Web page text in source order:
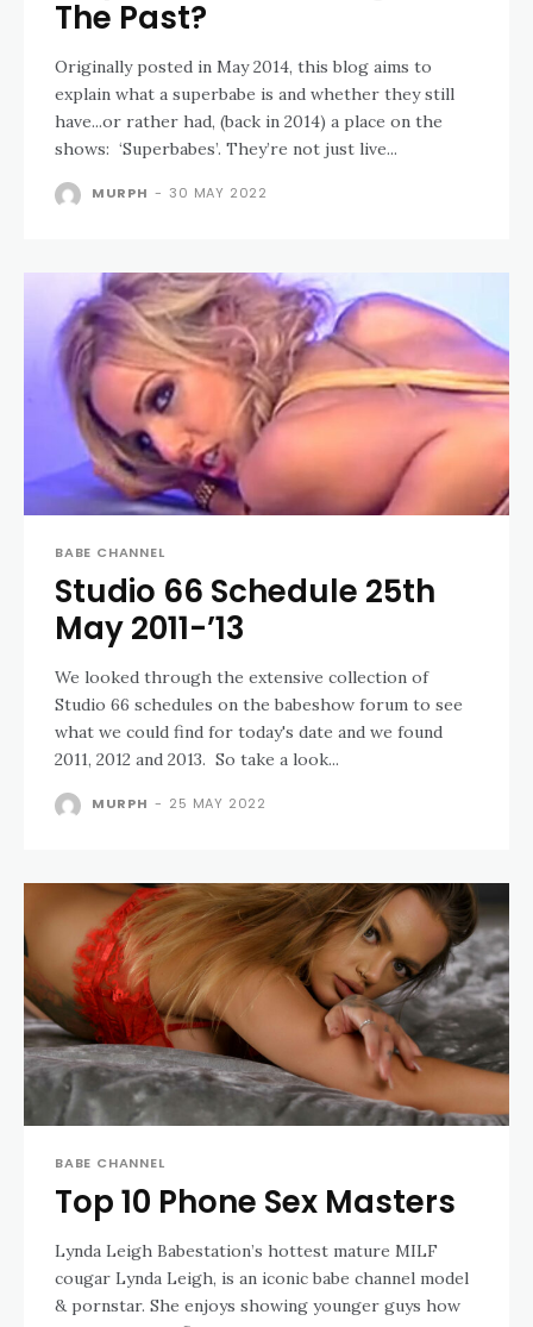
The Past?
Originally posted in May 2014, this blog aims to
explain what a superbabe is and whether they still
have...or rather had, (back in 2014) a place on the
shows: ‘Superbabes’. They’re not just live...
MURPH - 30 MAY 2022
BABE CHANNEL
Studio 66 Schedule 25th
May 2011-’13
We looked through the extensive collection of
Studio 66 schedules on the babeshow forum to see
what we could find for today's date and we found
2011, 2012 and 2013. So take a look...
MURPH - 25 MAY 2022
BABE CHANNEL
Top 10 Phone Sex Masters
Lynda Leigh Babestation’s hottest mature MILF
cougar Lynda Leigh, is an iconic babe channel model
& pornstar. She enjoys showing younger guys how